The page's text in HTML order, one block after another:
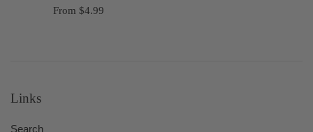
From $4.99
Links
Search